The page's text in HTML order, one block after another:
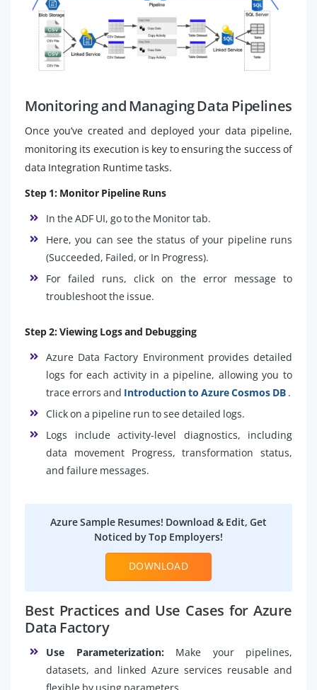
Monitoring and Managing Data Pipelines
Once you’ve created and deployed your data pipeline,
monitoring its execution is key to ensuring the success of
data Integration Runtime tasks.
Step 1: Monitor Pipeline Runs
In the ADF UI, go to the Monitor tab.
Here, you can see the status of your pipeline runs
(Succeeded, Failed, or In Progress).
For failed runs, click on the error message to
troubleshoot the issue.
Step 2: Viewing Logs and Debugging
Azure Data Factory Environment provides detailed
logs for each activity in a pipeline, allowing you to
trace errors and Introduction to Azure Cosmos DB .
Click on a pipeline run to see detailed logs.
Logs include activity-level diagnostics, including
data movement Progress, transformation status,
and failure messages.
Azure Sample Resumes! Download & Edit, Get
Noticed by Top Employers!
DOWNLOAD
Best Practices and Use Cases for Azure
Data Factory
Use Parameterization:Make your pipelines,
datasets, and linked Azure services reusable and